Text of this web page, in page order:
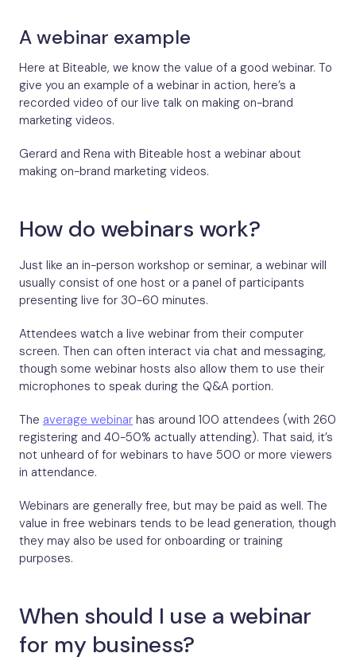
A webinar example
Here at Biteable, we know the value of a good webinar. To
give you an example of a webinar in action, here’s a
recorded video of our live talk on making on-brand
marketing videos.
Gerard and Rena with Biteable host a webinar about
making on-brand marketing videos.
How do webinars work?
Just like an in-person workshop or seminar, a webinar will
usually consist of one host or a panel of participants
presenting live for 30-60 minutes.
Attendees watch a live webinar from their computer
screen. Then can often interact via chat and messaging,
though some webinar hosts also allow them to use their
microphones to speak during the Q&A portion.
The average webinar has around 100 attendees (with 260
registering and 40-50% actually attending). That said, it’s
not unheard of for webinars to have 500 or more viewers
in attendance.
Webinars are generally free, but may be paid as well. The
value in free webinars tends to be lead generation, though
they may also be used for onboarding or training
purposes.
When should I use a webinar
for my business?